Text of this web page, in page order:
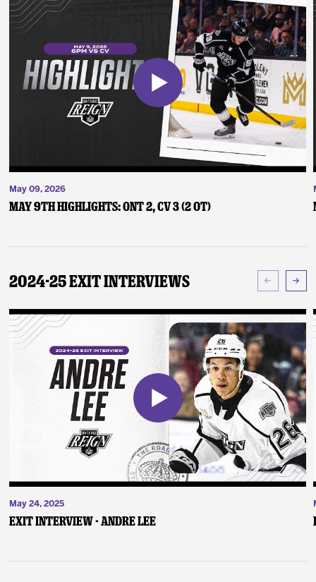
May 09, 2026
May 9th Highlights: ONT 2, CV 3 (2 OT)
2024-25 Exit Interviews
May 24, 2025
Exit Interview - Andre Lee